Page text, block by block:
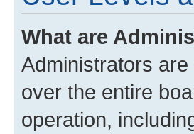
What are
Administrators
over the entire
operation,